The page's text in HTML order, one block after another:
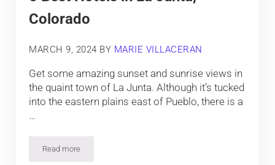
Colorado
MARCH 9, 2024 BY MARIE VILLACERAN
Get some amazing sunset and sunrise views in
the quaint town of La Junta. Although it’s tucked
into the eastern plains east of Pueblo, there is a
…
Read more5 Best Hotels in La Junta, Colorado